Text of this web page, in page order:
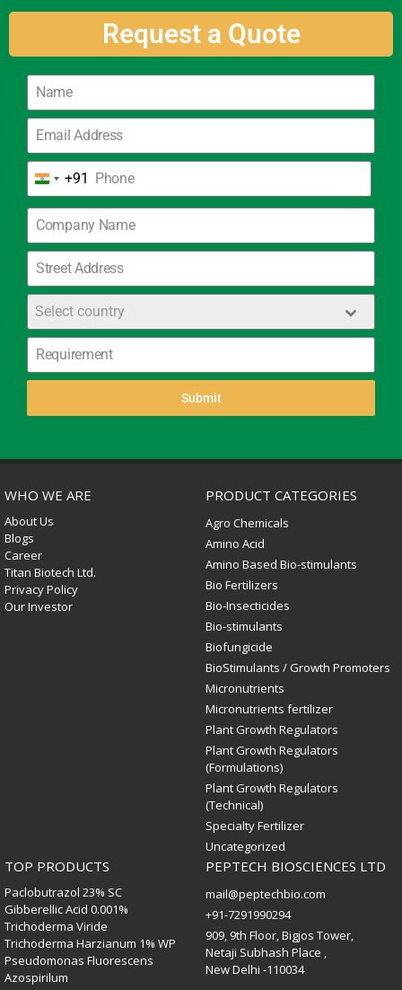
Request a Quote
India
+91
+91
Select country
Submit
WHO WE ARE
About Us
Blogs
Career
Titan Biotech Ltd.
Privacy Policy
Our Investor
PRODUCT CATEGORIES
Agro Chemicals
Amino Acid
Amino Based Bio-stimulants
Bio Fertilizers
Bio-Insecticides
Bio-stimulants
Biofungicide
BioStimulants / Growth Promoters
Micronutrients
Micronutrients fertilizer
Plant Growth Regulators
Plant Growth Regulators
(Formulations)
Plant Growth Regulators
(Technical)
Specialty Fertilizer
Uncategorized
TOP PRODUCTS
Paclobutrazol 23% SC
Gibberellic Acid 0.001%
Trichoderma Viride
Trichoderma Harzianum 1% WP
Pseudomonas Fluorescens
Azospirilum
PEPTECH BIOSCIENCES LTD
mail@peptechbio.com
+91-7291990294
909, 9th Floor, Bigjos Tower,
Netaji Subhash Place ,
New Delhi -110034